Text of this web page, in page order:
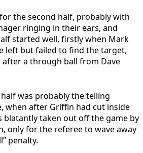
the second half, probably with
ringing in their ears, and
started well, firstly when Mark
left but failed to find the target,
a through ball from Dave
was probably the telling
when after Griffin had cut inside
blatantly taken out off the game by
only for the referee to wave away
penalty.